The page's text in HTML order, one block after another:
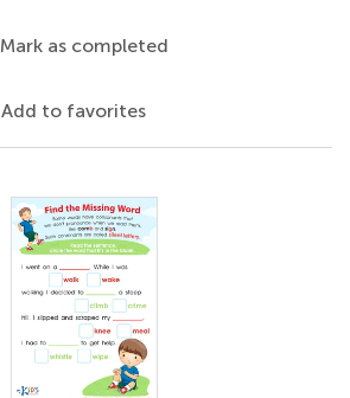
Mark as completed
Add to favorites